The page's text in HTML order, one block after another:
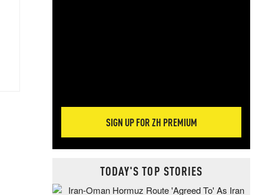
SIGN UP FOR ZH PREMIUM
TODAY'S TOP STORIES